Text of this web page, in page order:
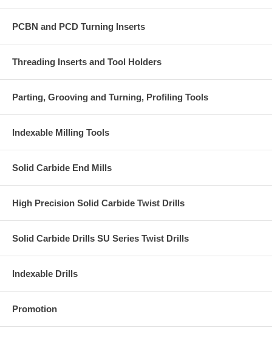
PCBN and PCD Turning Inserts
Threading Inserts and Tool Holders
Parting, Grooving and Turning, Profiling Tools
Indexable Milling Tools
Solid Carbide End Mills
High Precision Solid Carbide Twist Drills
Solid Carbide Drills SU Series Twist Drills
Indexable Drills
Promotion